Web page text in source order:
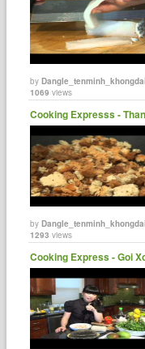
by
1069 views
Cooking Expresss -
by
1293 views
Cooking Express - Goi